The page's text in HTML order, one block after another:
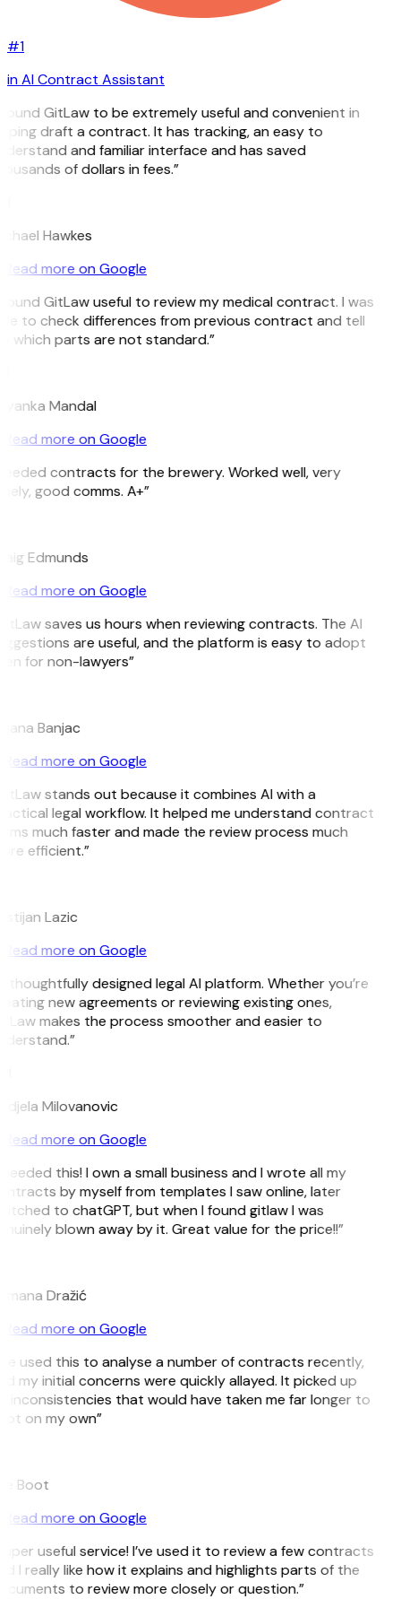
#1
in AI Contract Assistant
GitLaw to be extremely useful and convenient in
draft a contract. It has tracking, an easy to
and familiar interface and has saved
of dollars in fees.”
Hawkes
Read more on Google
GitLaw useful to review my medical contract. I was
to check differences from previous contract and tell
which parts are not standard.”
Mandal
Read more on Google
contracts for the brewery. Worked well, very
good comms. A+”
Edmunds
Read more on Google
saves us hours when reviewing contracts. The AI
are useful, and the platform is easy to adopt
for non-lawyers”
Banjac
Read more on Google
stands out because it combines AI with a
legal workflow. It helped me understand contract
much faster and made the review process much
efficient.”
Lazic
Read more on Google
thoughtfully designed legal AI platform. Whether you’re
new agreements or reviewing existing ones,
makes the process smoother and easier to
Milovanovic
Read more on Google
this! I own a small business and I wrote all my
by myself from templates I saw online, later
to chatGPT, but when I found gitlaw I was
blown away by it. Great value for the price!!”
Dražić
Read more on Google
used this to analyse a number of contracts recently,
my initial concerns were quickly allayed. It picked up
inconsistencies that would have taken me far longer to
on my own”
Boot
Read more on Google
useful service! I’ve used it to review a few contracts
I really like how it explains and highlights parts of the
to review more closely or question.”